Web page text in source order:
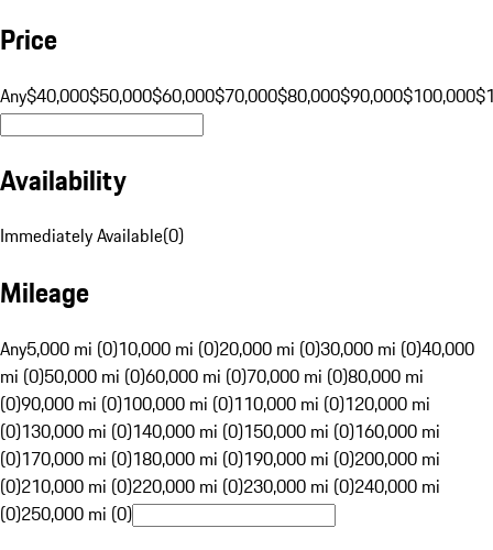
Price
Any$40,000$50,000$60,000$70,000$80,000$90,000$100,000
Availability
Immediately Available(0)
Mileage
Any5,000 mi (0)10,000 mi (0)20,000 mi (0)30,000 mi (0)40,000
mi (0)50,000 mi (0)60,000 mi (0)70,000 mi (0)80,000 mi
(0)90,000 mi (0)100,000 mi (0)110,000 mi (0)120,000 mi
(0)130,000 mi (0)140,000 mi (0)150,000 mi (0)160,000 mi
(0)170,000 mi (0)180,000 mi (0)190,000 mi (0)200,000 mi
(0)210,000 mi (0)220,000 mi (0)230,000 mi (0)240,000 mi
(0)250,000 mi (0)